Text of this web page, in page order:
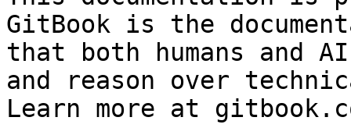
GitBook is the
that both humans and
and reason over
Learn more at